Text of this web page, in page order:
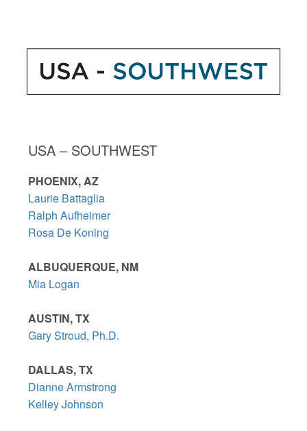
USA – SOUTHWEST
PHOENIX, AZ
Laurie Battaglia
Ralph Aufheimer
Rosa De Koning
ALBUQUERQUE, NM
Mia Logan
AUSTIN, TX
Gary Stroud, Ph.D.
DALLAS, TX
Dianne Armstrong
Kelley Johnson